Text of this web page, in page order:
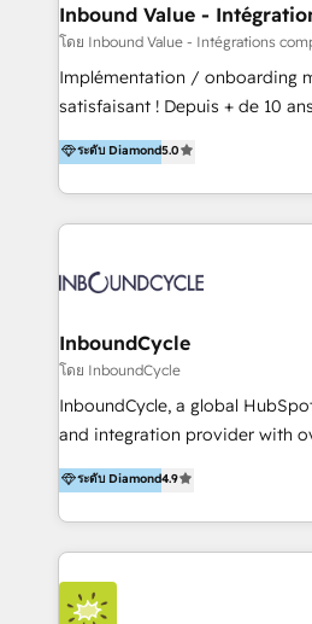
the programming of HubSpot
As HubSpot Certified Trainer,
content marketing workshops
trainings. Furthermore W4 created the marketing
marketing trends and topics:
https://
Inbound Value -
โดย Inbound Value - Intégrations
Implémentation / onboarding
satisfaisant ! Depuis + de 10 ans, nous
accompagnons des entreprises
l’automatisation de leur
HubSpot avec une approche
aidons nos clients à générer
sommes une agence d’Inbound
ระดับ Diamond5.0
InboundCycle
โดย InboundCycle
InboundCycle, a global
and integration provider with
experience, serves businesses
With offices in Spain, Chile,
team of 100+ professionals
services to clients in 15 countries. As the
HubSpot Elite Partner in Latin
we hold numerous
ระดับ Diamond4.9